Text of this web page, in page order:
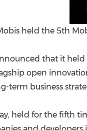
held the 5th
that it held
open
term business
held for the fifth